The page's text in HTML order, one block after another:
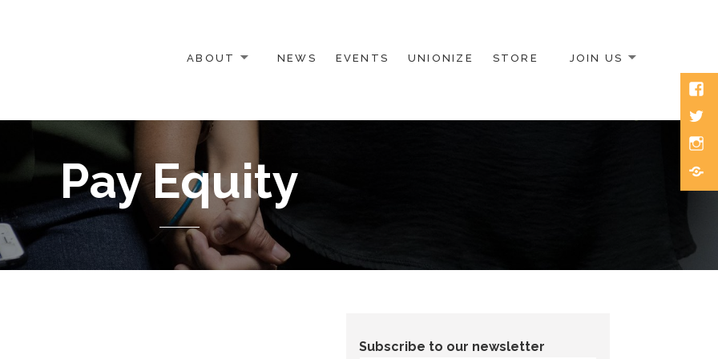
ACTIVISTS
ABOUT NEWS EVENTS UNIONIZE STORE JOIN US
Pay Equity
Subscribe to our newsletter